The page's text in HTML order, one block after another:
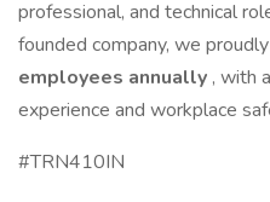
professional, and technical
founded company, we
employees annually , with
experience and workplace
#TRN410IN